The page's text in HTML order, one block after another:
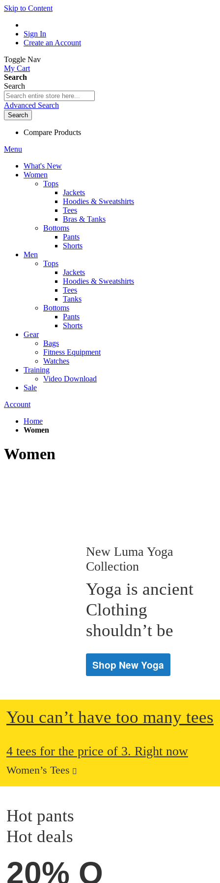
Skip to Content
Sign In
Create an Account
Toggle Nav
My Cart
Search
Search
Advanced Search
Search
Compare Products
Menu
What's New
Women
Tops
Jackets
Hoodies & Sweatshirts
Tees
Bras & Tanks
Bottoms
Pants
Shorts
Men
Tops
Jackets
Hoodies & Sweatshirts
Tees
Tanks
Bottoms
Pants
Shorts
Gear
Bags
Fitness Equipment
Watches
Training
Video Download
Sale
Account
Home
Women
Women
New Luma Yoga
Collection
Yoga is ancient
Clothing
shouldn’t be
Shop New Yoga
You can’t have too many tees
4 tees for the price of 3. Right now
Women’s Tees
Hot pants
Hot deals
20% OFF